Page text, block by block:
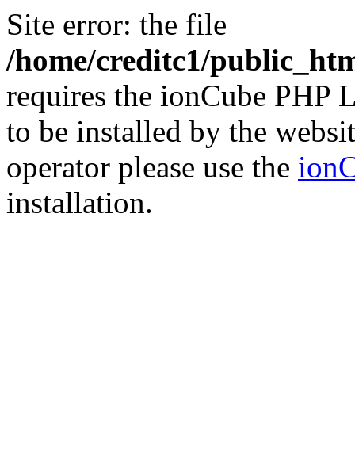
Site error: the file
/home/creditc1/
requires the ionCube PHP
to be installed by the
operator please use the
installation.